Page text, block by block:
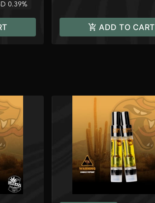
0.39%
ADD TO CART